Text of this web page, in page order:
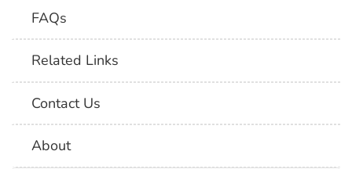
FAQs
Related Links
Contact Us
About